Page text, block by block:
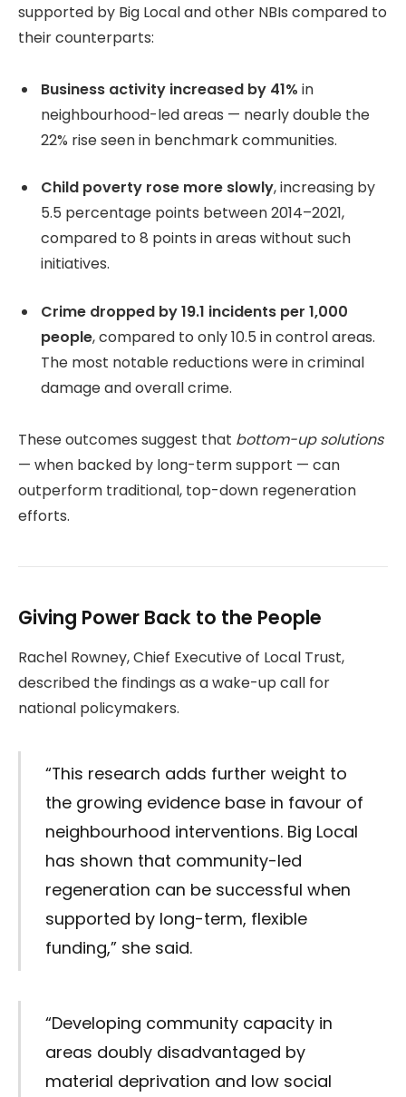
supported by Big Local and other NBIs compared to
their counterparts:
Business activity increased by 41% in
neighbourhood-led areas — nearly double the
22% rise seen in benchmark communities.
Child poverty rose more slowly, increasing by
5.5 percentage points between 2014–2021,
compared to 8 points in areas without such
initiatives.
Crime dropped by 19.1 incidents per 1,000
people, compared to only 10.5 in control areas.
The most notable reductions were in criminal
damage and overall crime.
These outcomes suggest that bottom-up solutions
— when backed by long-term support — can
outperform traditional, top-down regeneration
efforts.
Giving Power Back to the People
Rachel Rowney, Chief Executive of Local Trust,
described the findings as a wake-up call for
national policymakers.
“This research adds further weight to
the growing evidence base in favour of
neighbourhood interventions. Big Local
has shown that community-led
regeneration can be successful when
supported by long-term, flexible
funding,” she said.
“Developing community capacity in
areas doubly disadvantaged by
material deprivation and low social